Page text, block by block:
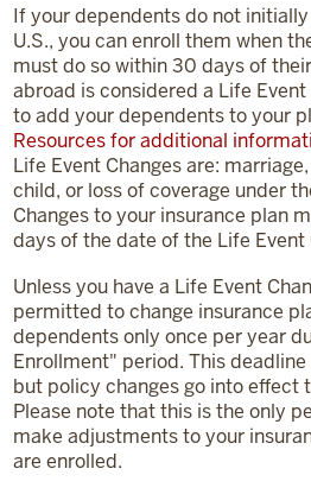
If your dependents do not
U.S., you can enroll them when
must do so within 30 days of
abroad is considered a Life
to add your dependents to your
Resources for additional
Life Event Changes are:
child, or loss of coverage under
Changes to your insurance plan
days of the date of the Life Event
Unless you have a Life Event
permitted to change insurance
dependents only once per year
Enrollment" period. This
but policy changes go into effect
Please note that this is the only
make adjustments to your
are enrolled.